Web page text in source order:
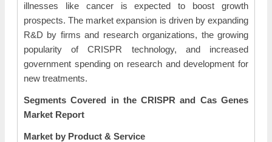
illnesses like cancer is expected to boost growth
prospects. The market expansion is driven by expanding
R&D by firms and research organizations, the growing
popularity of CRISPR technology, and increased
government spending on research and development for
new treatments.
Segments Covered in the CRISPR and Cas Genes
Market Report
Market by Product & Service